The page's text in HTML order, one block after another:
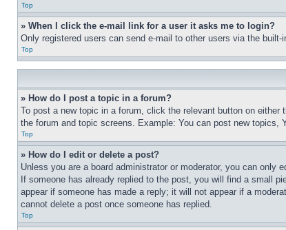
Top
» When I click the e-mail link for a user it asks me to login?
Only registered users can send e-mail to other users via the
Top
» How do I post a topic in a forum?
To post a new topic in a forum, click the relevant button on
the forum and topic screens. Example: You can post new topics,
Top
» How do I edit or delete a post?
Unless you are a board administrator or moderator, you can
If someone has already replied to the post, you will find a small
appear if someone has made a reply; it will not appear if a
cannot delete a post once someone has replied.
Top